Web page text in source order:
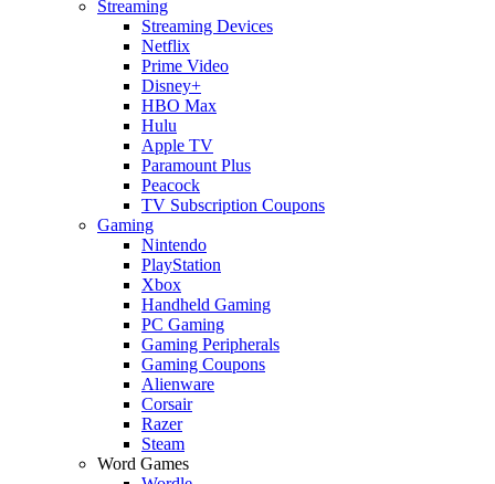
Streaming
Streaming Devices
Netflix
Prime Video
Disney+
HBO Max
Hulu
Apple TV
Paramount Plus
Peacock
TV Subscription Coupons
Gaming
Nintendo
PlayStation
Xbox
Handheld Gaming
PC Gaming
Gaming Peripherals
Gaming Coupons
Alienware
Corsair
Razer
Steam
Word Games